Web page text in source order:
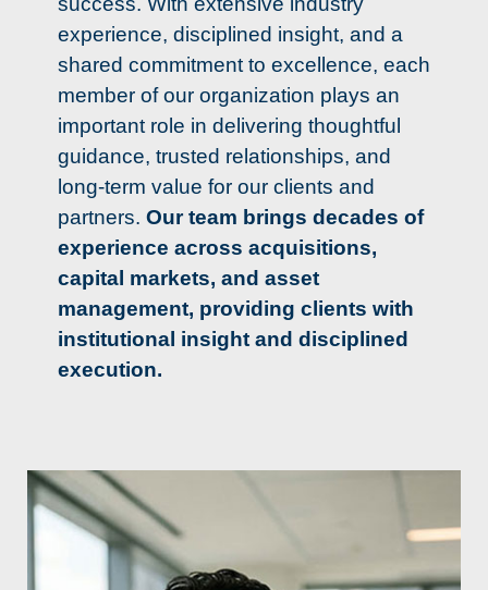
experience, disciplined insight, and a
shared commitment to excellence, each
member of our organization plays an
important role in delivering thoughtful
guidance, trusted relationships, and
long-term value for our clients and
partners. Our team brings decades of
experience across acquisitions,
capital markets, and asset
management, providing clients with
institutional insight and disciplined
execution.